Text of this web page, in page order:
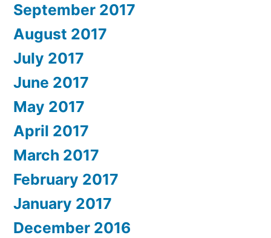
September 2017
August 2017
July 2017
June 2017
May 2017
April 2017
March 2017
February 2017
January 2017
December 2016